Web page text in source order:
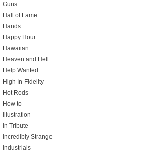
Guns
Hall of Fame
Hands
Happy Hour
Hawaiian
Heaven and Hell
Help Wanted
High In-Fidelity
Hot Rods
How to
Illustration
In Tribute
Incredibly Strange
Industrials